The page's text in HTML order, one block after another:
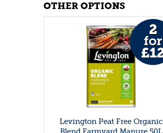
OTHER OPTIONS
Levington Peat Free Organic